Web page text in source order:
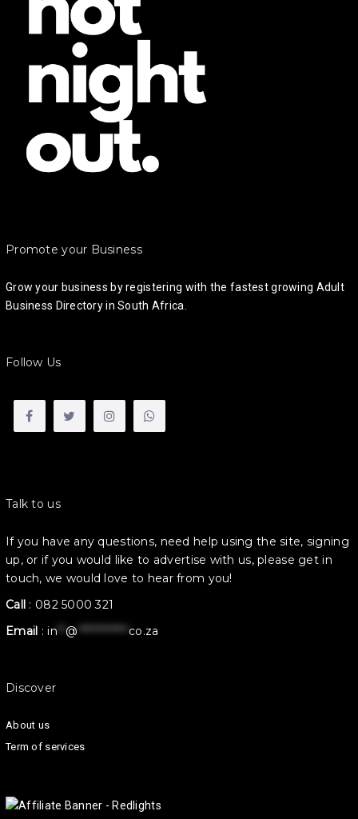
Promote your Business
Grow your business by registering with the fastest growing Adult
Business Directory in South Africa.
Follow Us
Talk to us
If you have any questions, need help using the site, signing
up, or if you would like to advertise with us, please get in
touch, we would love to hear from you!
Call : 082 5000 321
Email :in ** @ ************ co.za
Discover
About us
Term of services